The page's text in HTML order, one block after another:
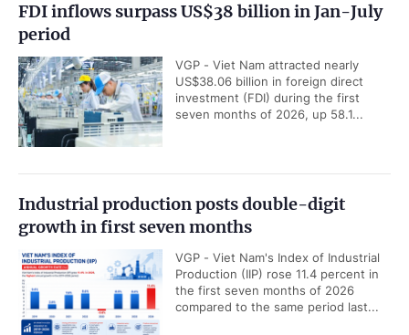
FDI inflows surpass US$38 billion in Jan-July
period
VGP - Viet Nam attracted nearly
US$38.06 billion in foreign direct
investment (FDI) during the first
seven months of 2026, up 58.1...
Industrial production posts double-digit
growth in first seven months
VGP - Viet Nam's Index of Industrial
Production (IIP) rose 11.4 percent in
the first seven months of 2026
compared to the same period last...